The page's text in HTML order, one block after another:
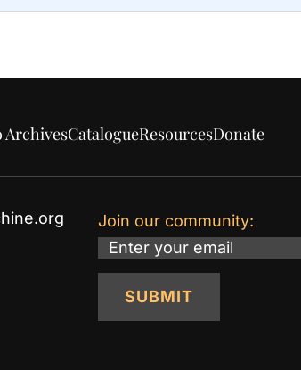
ArchivesCatalogueResourcesDonate
Join our community:
Email
SUBMIT